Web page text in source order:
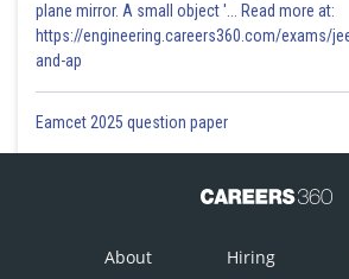
Given
is continuous at .
plane mirror. A small object '... Read more at:
https://engineering.careers360.com/exams/
and-ap
Eamcet 2025 question paper
About Hiring